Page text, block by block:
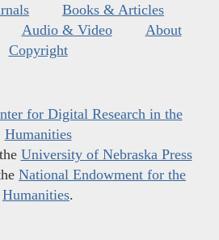
Books & Articles
Audio & Video
About
Copyright
for Digital Research in the
Humanities
University of Nebraska Press
National Endowment for the
Humanities.